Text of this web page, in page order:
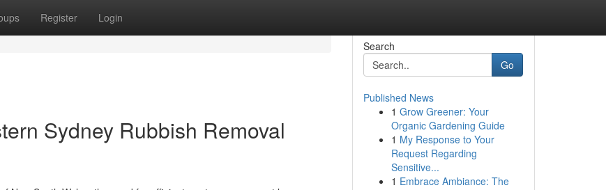
Register Login
Sydney Rubbish Removal
Search
Go
Published News
1 Grow Greener: Your
Organic Gardening Guide
1 My Response to Your
Request Regarding
Sensitive...
1 Embrace Ambiance: The